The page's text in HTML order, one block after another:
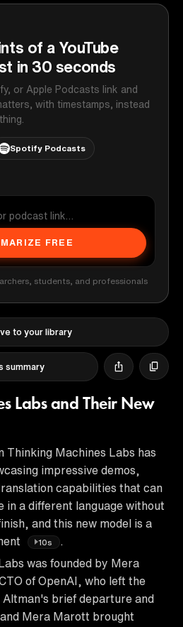
of a YouTube
in 30 seconds
or Apple Podcasts link and
with timestamps, instead
Spotify Podcasts
FREE
students, and professionals
to your library
summary
Labs and Their New
Thinking Machines Labs has
impressive demos,
capabilities that can
in a different language without
and this new model is a
10s
.
was founded by Mera
of OpenAI, who left the
brief departure and
Mera Marott brought